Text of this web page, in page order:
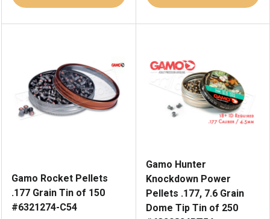
Gamo Rocket Pellets
.177 Grain Tin of 150
#6321274-C54
Gamo Hunter
Knockdown Power
Pellets .177, 7.6 Grain
Dome Tip Tin of 250